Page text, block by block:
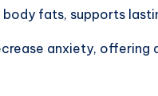
fats, supports
anxiety, offering